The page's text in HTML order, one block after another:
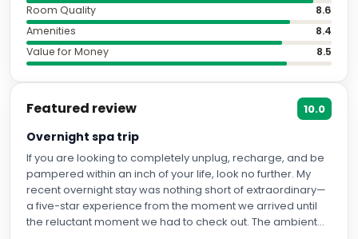
Room Quality
8.6
Amenities
8.4
Value for Money
8.5
Featured review 10.0
Overnight spa trip
If you are looking to completely unplug, recharge, and be
pampered within an inch of your life, look no further. My
recent overnight stay was nothing short of extraordinary—
a five-star experience from the moment we arrived until
the reluctant moment we had to check out. The ambient